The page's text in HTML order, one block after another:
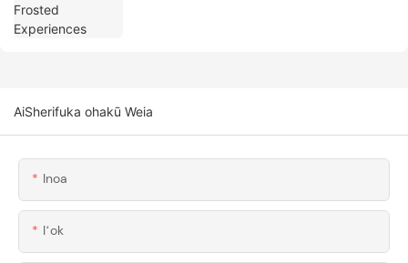
AiSherifuka ohakū Weia
Inoa
Iʻok